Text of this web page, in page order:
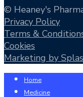
© Heaney's
Privacy Policy
Terms &
Cookies
Marketing by
Close
Menu
Home
Medicine